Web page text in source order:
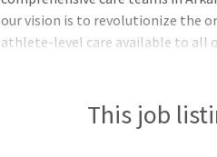
our vision is to revolutionize the
athlete-level care available to all
This job